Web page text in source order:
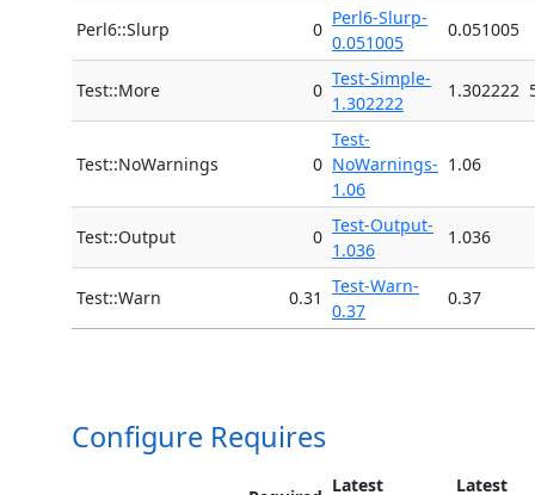
Perl6::Slurp 0
Perl6-Slurp-
0.051005
0.051005
Test::More 0
Test-Simple-
1.302222
1.302222
Test::NoWarnings 0
Test-
NoWarnings-
1.06
1.06
Test::Output 0
Test-Output-
1.036
1.036
Test::Warn 0.31
Test-Warn-
0.37
0.37
Configure Requires
Latest
Latest